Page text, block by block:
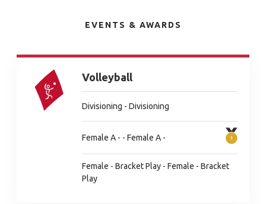
EVENTS & AWARDS
Volleyball
Divisioning - Divisioning
Female A - - Female A -
Female - Bracket Play - Female - Bracket
Play